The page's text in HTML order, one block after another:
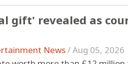
gift' revealed as
News/Aug 05, 2026